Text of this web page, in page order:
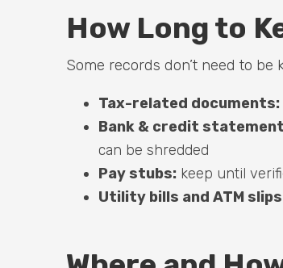
How Long to
Some records don’t need to
Tax-related documents:
Bank & credit
can be shredded
Pay stubs: keep until
Utility bills and ATM